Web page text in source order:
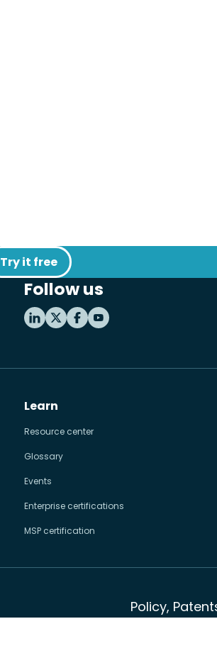
Try it free
Follow us
Learn
Resource center
Glossary
Events
Enterprise certifications
MSP certification
Policy,